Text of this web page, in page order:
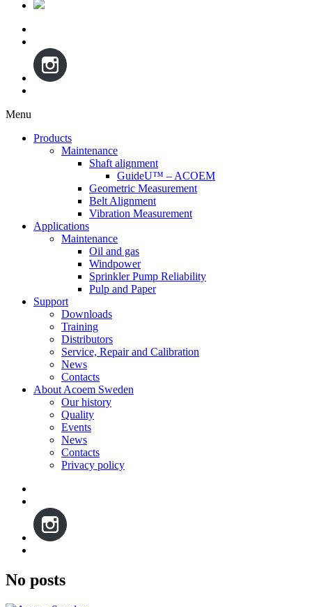
Menu
Skip
Products
Maintenance
Shaft alignment
GuideU™ – ACOEM
Geometric Measurement
Belt Alignment
Vibration Measurement
Applications
Maintenance
Oil and gas
Windpower
Sprinkler Pump Reliability
Pulp and Paper
Support
Downloads
Training
Distributors
Service, Repair and Calibration
News
Contacts
About Acoem Sweden
Our history
Quality
Events
News
Contacts
Privacy policy
No posts